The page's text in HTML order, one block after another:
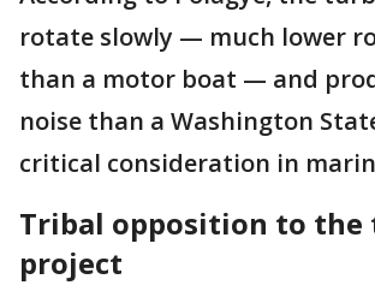
rotate slowly — much lower
than a motor boat — and
noise than a Washington
critical consideration in
Tribal opposition to the
project